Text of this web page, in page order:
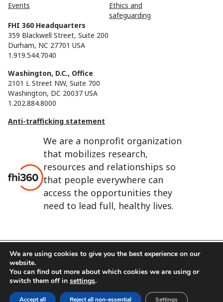
We are a nonprofit organization
that mobilizes research,
resources and relationships so
that people everywhere can
access the opportunities they
need to lead full, healthy lives.
Events
Ethics and
safeguarding
FHI 360 Headquarters
359 Blackwell Street, Suite 200
Durham, NC 27701 USA
1.919.544.7040
Washington, D.C., Office
2101 L Street NW, Suite 700
Washington, DC 20037 USA
1.202.884.8000
Anti-trafficking statement
FHI 360 is the registered trade name of Family Health
International.
FHI foundation
Terms of use
We are using cookies to give you the best experience on our
website.
You can find out more about which cookies we are using or
switch them off in settings.
Accept all Reject all non-essential Settings